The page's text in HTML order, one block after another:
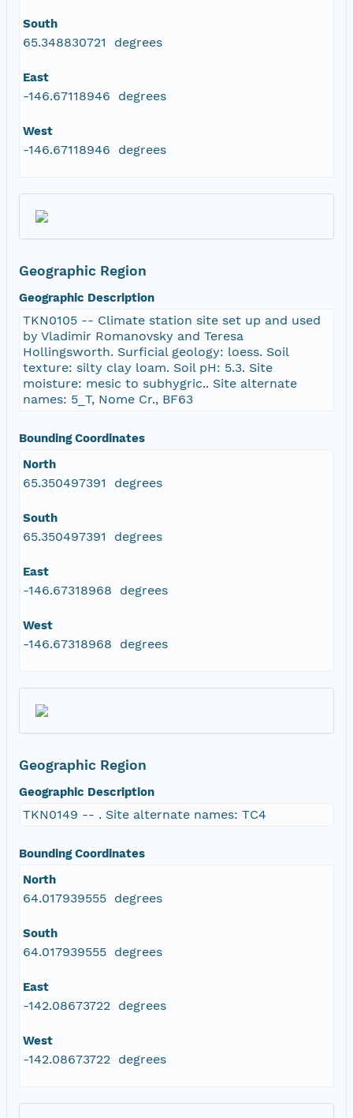
South
65.348830721 degrees
East
-146.67118946 degrees
West
-146.67118946 degrees
Geographic Region
Geographic Description
TKN0105 -- Climate station site set up and used
by Vladimir Romanovsky and Teresa
Hollingsworth. Surficial geology: loess. Soil
texture: silty clay loam. Soil pH: 5.3. Site
moisture: mesic to subhygric.. Site alternate
names: 5_T, Nome Cr., BF63
Bounding Coordinates
North
65.350497391 degrees
South
65.350497391 degrees
East
-146.67318968 degrees
West
-146.67318968 degrees
Geographic Region
Geographic Description
TKN0149 -- . Site alternate names: TC4
Bounding Coordinates
North
64.017939555 degrees
South
64.017939555 degrees
East
-142.08673722 degrees
West
-142.08673722 degrees